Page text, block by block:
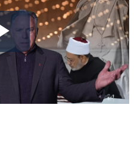
Play
Video